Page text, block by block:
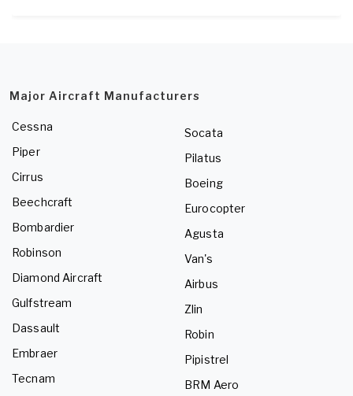
Major Aircraft Manufacturers
Cessna
Piper
Cirrus
Beechcraft
Bombardier
Robinson
Diamond Aircraft
Gulfstream
Dassault
Embraer
Tecnam
Socata
Pilatus
Boeing
Eurocopter
Agusta
Van's
Airbus
Zlin
Robin
Pipistrel
BRM Aero